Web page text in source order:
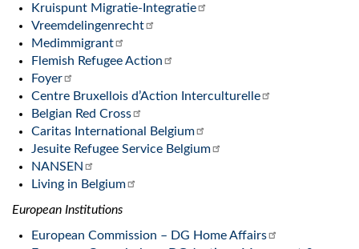
Kruispunt Migratie-Integratie
Vreemdelingenrecht
Medimmigrant
Flemish Refugee Action
Foyer
Centre Bruxellois d’Action Interculturelle
Belgian Red Cross
Caritas International Belgium
Jesuite Refugee Service Belgium
NANSEN
Living in Belgium
European Institutions
European Commission – DG Home Affairs